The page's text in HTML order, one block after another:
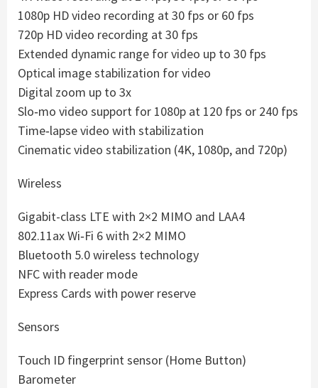
1080p HD video recording at 30 fps or 60 fps
720p HD video recording at 30 fps
Extended dynamic range for video up to 30 fps
Optical image stabilization for video
Digital zoom up to 3x
Slo‑mo video support for 1080p at 120 fps or 240 fps
Time‑lapse video with stabilization
Cinematic video stabilization (4K, 1080p, and 720p)
Wireless
Gigabit-class LTE with 2×2 MIMO and LAA4
802.11ax Wi‑Fi 6 with 2×2 MIMO
Bluetooth 5.0 wireless technology
NFC with reader mode
Express Cards with power reserve
Sensors
Touch ID fingerprint sensor (Home Button)
Barometer